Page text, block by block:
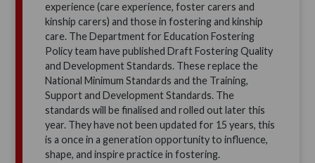
experience (care experience, foster carers and
kinship carers) and those in fostering and kinship
care. The Department for Education Fostering
Policy team have published Draft Fostering Quality
and Development Standards. These replace the
National Minimum Standards and the Training,
Support and Development Standards. The
standards will be finalised and rolled out later this
year. They have not been updated for 15 years, this
is a once in a generation opportunity to influence,
shape, and inspire practice in fostering.